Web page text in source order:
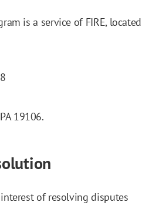
is a service of FIRE, located
19106.
of resolving disputes